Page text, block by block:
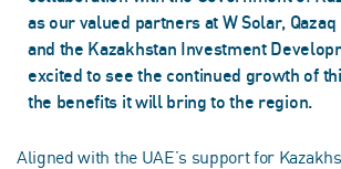
as our valued partners at W Solar,
and the Kazakhstan Investment
excited to see the continued growth of
the benefits it will bring to the region.
Aligned with the UAE’s support for